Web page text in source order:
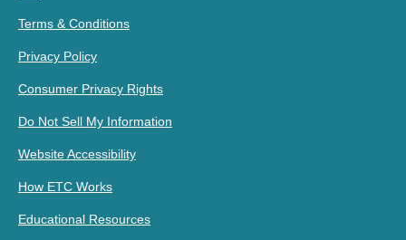
Terms & Conditions
Privacy Policy
Consumer Privacy Rights
Do Not Sell My Information
Website Accessibility
How ETC Works
Educational Resources